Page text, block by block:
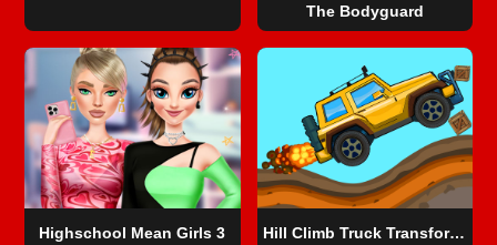
The Bodyguard
Highschool Mean Girls 3 Hill Climb Truck Transform Adventure